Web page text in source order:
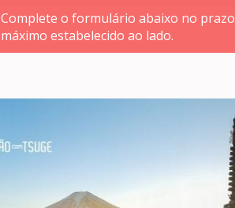
Complete o formulário abaixo no prazo
máximo estabelecido ao lado.